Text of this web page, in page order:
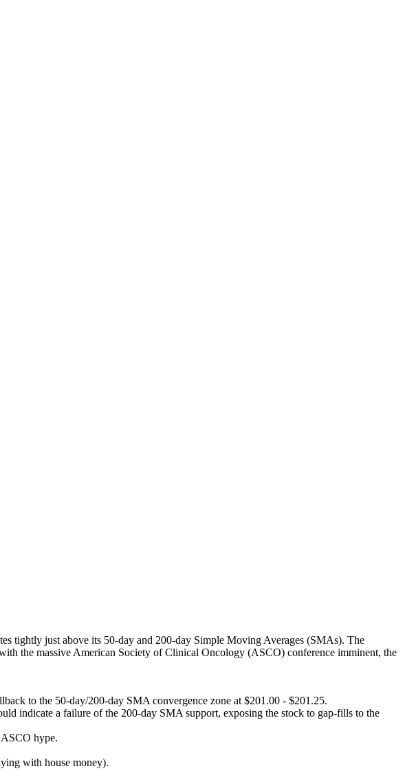
tightly just above its 50-day and 200-day Simple Moving Averages (SMAs). The
the massive American Society of Clinical Oncology (ASCO) conference imminent, the
to the 50-day/200-day SMA convergence zone at $201.00 - $201.25.
indicate a failure of the 200-day SMA support, exposing the stock to gap-fills to the
hype.
with house money).